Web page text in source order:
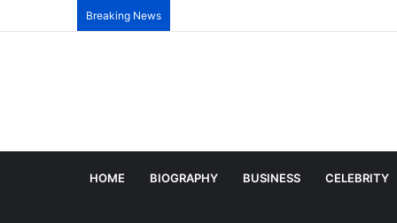
Breaking News
HOME BIOGRAPHY BUSINESS CELEBRITY